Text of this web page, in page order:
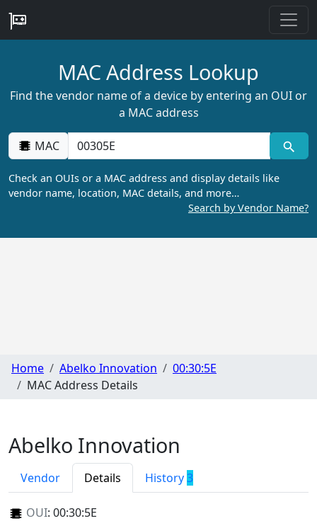
MAC Address Lookup
Find the vendor name of a device by entering an OUI or
a MAC address
MAC
Check an OUIs or a MAC address and display details like
vendor name, location, MAC details, and more…
Search by Vendor Name?
Home Abelko Innovation
00:30:5E
MAC Address Details
Abelko Innovation
Vendor Details History3
OUI: 00:30:5E